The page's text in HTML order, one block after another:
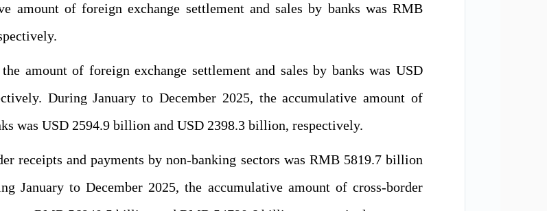
amount of foreign exchange settlement and sales by banks was RMB
amount of foreign exchange settlement and sales by banks was USD
During January to December 2025, the accumulative amount of
was USD 2594.9 billion and USD 2398.3 billion, respectively.
receipts and payments by non-banking sectors was RMB 5819.7 billion
January to December 2025, the accumulative amount of cross-border